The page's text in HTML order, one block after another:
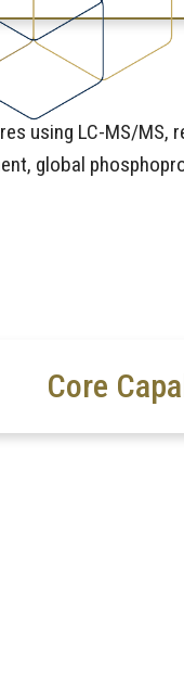
using LC-MS/MS,
global
Core